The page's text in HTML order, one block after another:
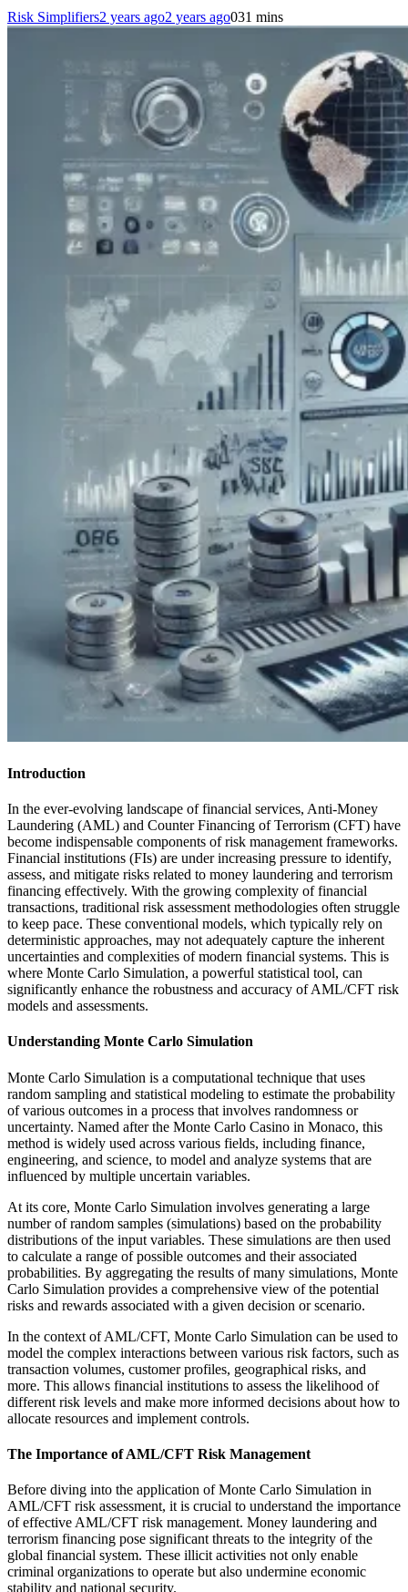
Risk Simplifiers2 years ago2 years ago031 mins
Introduction
In the ever-evolving landscape of financial services, Anti-Money
Laundering (AML) and Counter Financing of Terrorism (CFT) have
become indispensable components of risk management frameworks.
Financial institutions (FIs) are under increasing pressure to identify,
assess, and mitigate risks related to money laundering and terrorism
financing effectively. With the growing complexity of financial
transactions, traditional risk assessment methodologies often struggle
to keep pace. These conventional models, which typically rely on
deterministic approaches, may not adequately capture the inherent
uncertainties and complexities of modern financial systems. This is
where Monte Carlo Simulation, a powerful statistical tool, can
significantly enhance the robustness and accuracy of AML/CFT risk
models and assessments.
Understanding Monte Carlo Simulation
Monte Carlo Simulation is a computational technique that uses
random sampling and statistical modeling to estimate the probability
of various outcomes in a process that involves randomness or
uncertainty. Named after the Monte Carlo Casino in Monaco, this
method is widely used across various fields, including finance,
engineering, and science, to model and analyze systems that are
influenced by multiple uncertain variables.
At its core, Monte Carlo Simulation involves generating a large
number of random samples (simulations) based on the probability
distributions of the input variables. These simulations are then used
to calculate a range of possible outcomes and their associated
probabilities. By aggregating the results of many simulations, Monte
Carlo Simulation provides a comprehensive view of the potential
risks and rewards associated with a given decision or scenario.
In the context of AML/CFT, Monte Carlo Simulation can be used to
model the complex interactions between various risk factors, such as
transaction volumes, customer profiles, geographical risks, and
more. This allows financial institutions to assess the likelihood of
different risk levels and make more informed decisions about how to
allocate resources and implement controls.
The Importance of AML/CFT Risk Management
Before diving into the application of Monte Carlo Simulation in
AML/CFT risk assessment, it is crucial to understand the importance
of effective AML/CFT risk management. Money laundering and
terrorism financing pose significant threats to the integrity of the
global financial system. These illicit activities not only enable
criminal organizations to operate but also undermine economic
stability and national security.